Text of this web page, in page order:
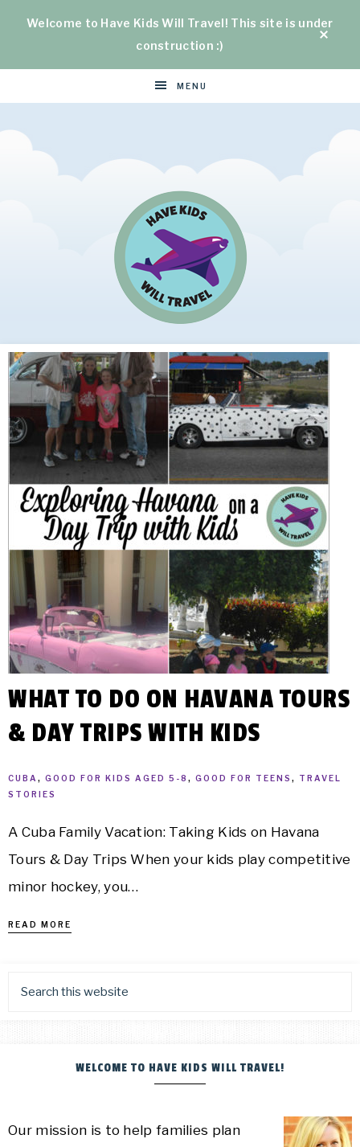
Welcome to Have Kids Will Travel! This site is under
construction :)
MENU
HAVE
KIDS
WILL
TRAVEL
Helping
You
Awesome
Family
Vacations!
WHAT TO DO ON HAVANA TOURS
& DAY TRIPS WITH KIDS
CUBA , GOOD FOR KIDS AGED 5-8 , GOOD FOR TEENS , TRAVEL
STORIES
A Cuba Family Vacation: Taking Kids on Havana
Tours & Day Trips When your kids play competitive
minor hockey, you…
READ MORE
WELCOME TO HAVE KIDS WILL TRAVEL!
Our mission is to help families plan